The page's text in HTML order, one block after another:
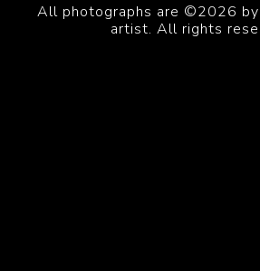
All photographs are ©2026
artist. All rights